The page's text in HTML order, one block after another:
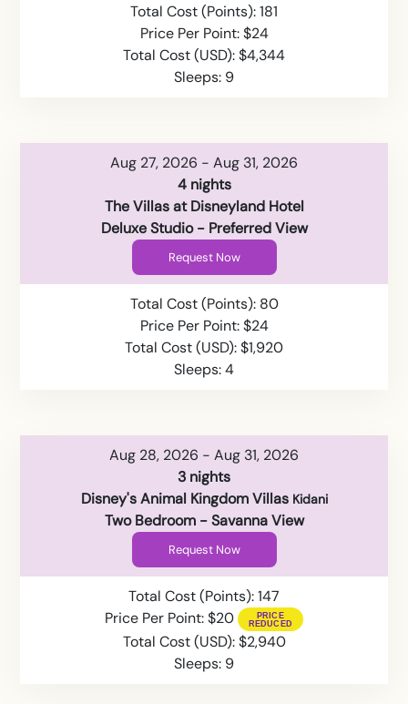
Total Cost (Points): 181
Price Per Point: $24
Total Cost (USD): $4,344
Sleeps: 9
Aug 27, 2026 - Aug 31, 2026
4 nights
The Villas at Disneyland Hotel
Deluxe Studio - Preferred View
Request Now
Total Cost (Points): 80
Price Per Point: $24
Total Cost (USD): $1,920
Sleeps: 4
Aug 28, 2026 - Aug 31, 2026
3 nights
Disney's Animal Kingdom Villas Kidani
Two Bedroom - Savanna View
Request Now
Total Cost (Points): 147
Price Per Point: $20
Total Cost (USD): $2,940
Sleeps: 9